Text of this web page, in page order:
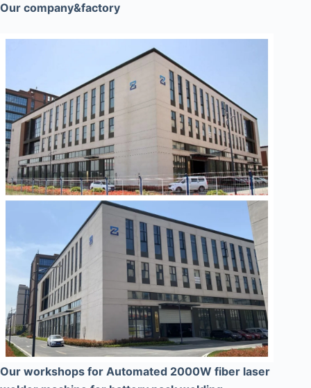
Our company&factory
Our workshops for Automated 2000W fiber laser